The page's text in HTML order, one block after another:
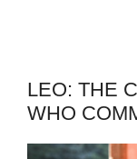
LEO: THE
WHO